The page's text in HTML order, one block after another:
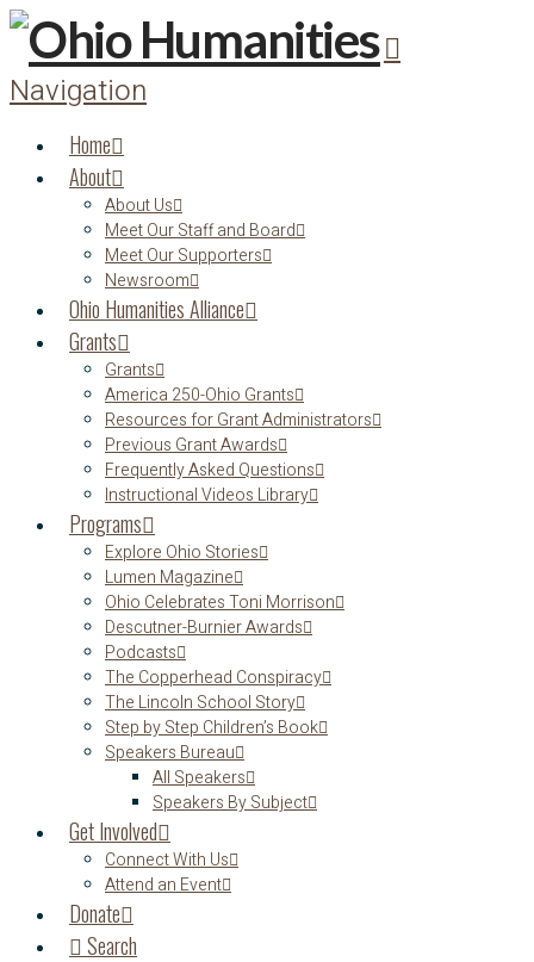
Navigation
Home
About
About Us
Meet Our Staff and Board
Meet Our Supporters
Newsroom
Ohio Humanities Alliance
Grants
Grants
America 250-Ohio Grants
Resources for Grant Administrators
Previous Grant Awards
Frequently Asked Questions
Instructional Videos Library
Programs
Explore Ohio Stories
Lumen Magazine
Ohio Celebrates Toni Morrison
Descutner-Burnier Awards
Podcasts
The Copperhead Conspiracy
The Lincoln School Story
Step by Step Children’s Book
Speakers Bureau
All Speakers
Speakers By Subject
Get Involved
Connect With Us
Attend an Event
Donate
Search